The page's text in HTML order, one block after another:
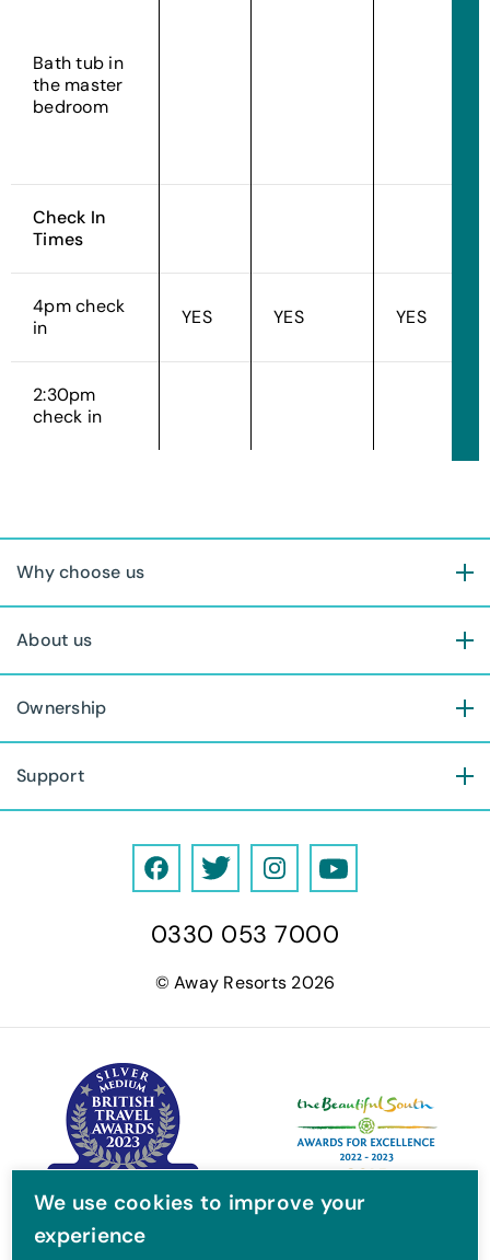
Bath tub in
the master
bedroom
Check In
Times
4pm check
in
YES YES YES
2:30pm
check in
Why choose us
About us
Ownership
Support
F
c
b
o
k
T
t
e
I
s
a
g
Y
u
u
b
0330 053 7000
© Away Resorts 2026
We use cookies to improve your
experience